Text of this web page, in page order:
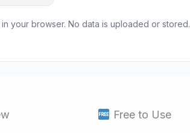
your browser. No data is uploaded or stored.
Free to Use